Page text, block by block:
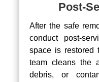
Post-
After the safe
conduct post-
space is restored
team cleans the
debris, or